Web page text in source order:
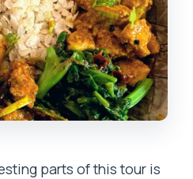
parts of this tour is